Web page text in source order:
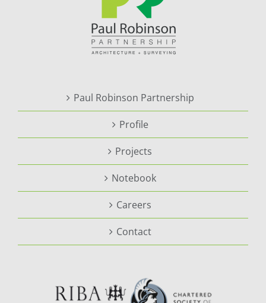
Paul Robinson Partnership
Profile
Projects
Notebook
Careers
Contact